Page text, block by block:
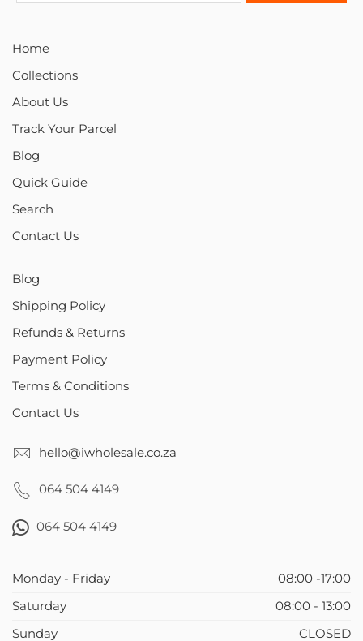
Home
Collections
About Us
Track Your Parcel
Blog
Quick Guide
Search
Contact Us
Blog
Shipping Policy
Refunds & Returns
Payment Policy
Terms & Conditions
Contact Us
hello@iwholesale.co.za
064 504 4149
064 504 4149
Monday - Friday
08:00 -17:00
Saturday
08:00 - 13:00
Sunday
CLOSED